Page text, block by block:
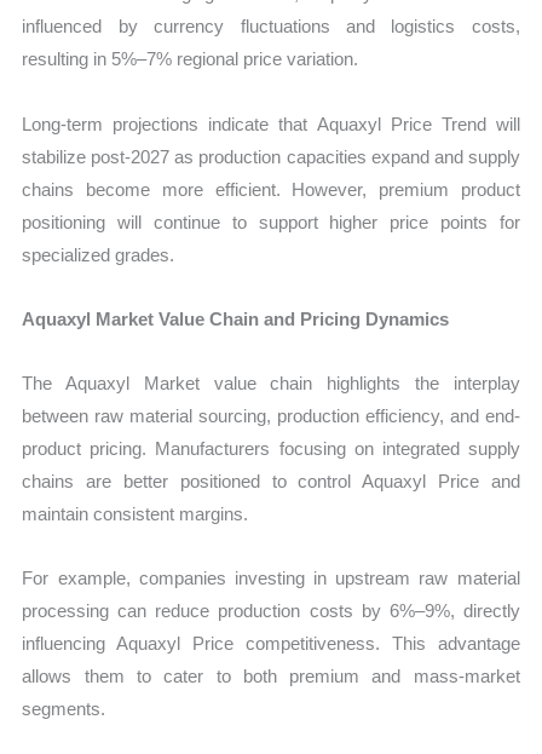
influenced by currency fluctuations and logistics costs,
resulting in 5%–7% regional price variation.
Long-term projections indicate that Aquaxyl Price Trend will
stabilize post-2027 as production capacities expand and supply
chains become more efficient. However, premium product
positioning will continue to support higher price points for
specialized grades.
Aquaxyl Market Value Chain and Pricing Dynamics
The Aquaxyl Market value chain highlights the interplay
between raw material sourcing, production efficiency, and end-
product pricing. Manufacturers focusing on integrated supply
chains are better positioned to control Aquaxyl Price and
maintain consistent margins.
For example, companies investing in upstream raw material
processing can reduce production costs by 6%–9%, directly
influencing Aquaxyl Price competitiveness. This advantage
allows them to cater to both premium and mass-market
segments.